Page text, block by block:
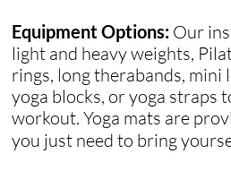
Equipment Options: Our
light and heavy weights,
rings, long therabands, mini
yoga blocks, or yoga straps
workout. Yoga mats are
you just need to bring